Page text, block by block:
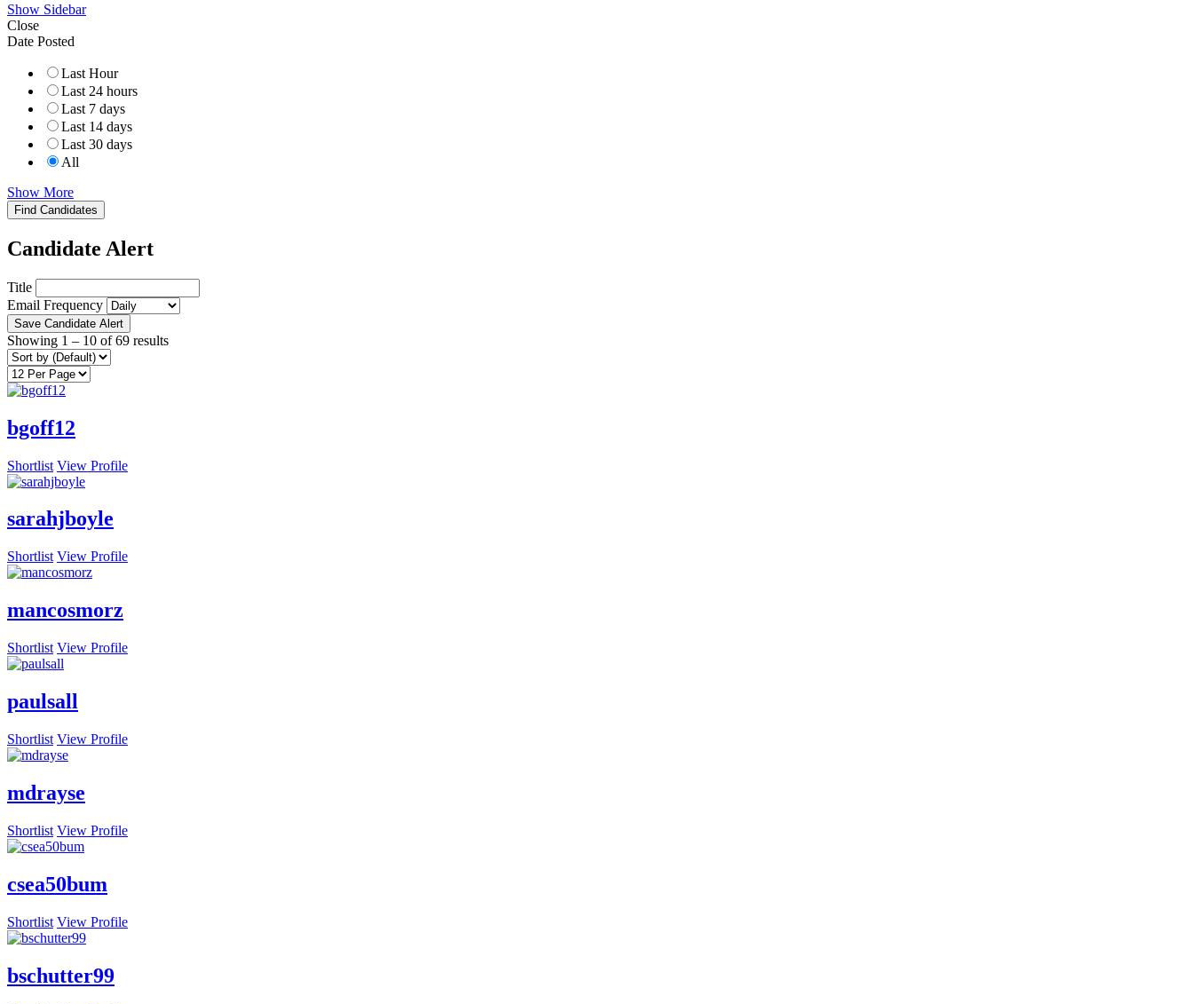
Show Sidebar
Close
Date Posted
Last Hour
Last 24 hours
Last 7 days
Last 14 days
Last 30 days
All
Show More
Find Candidates
Candidate Alert
Title
Email Frequency
Save Candidate Alert
Showing 1 – 10 of 69 results
bgoff12
Shortlist View Profile
sarahjboyle
Shortlist View Profile
mancosmorz
Shortlist View Profile
paulsall
Shortlist View Profile
mdrayse
Shortlist View Profile
csea50bum
Shortlist View Profile
bschutter99